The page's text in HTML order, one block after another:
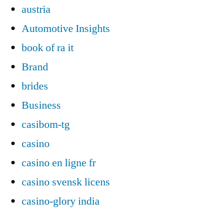
austria
Automotive Insights
book of ra it
Brand
brides
Business
casibom-tg
casino
casino en ligne fr
casino svensk licens
casino-glory india